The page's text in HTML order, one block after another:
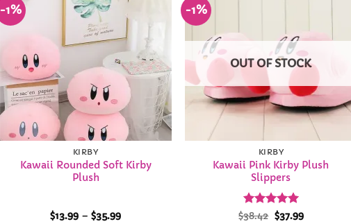
-1%
Wishlist
KIRBY
Kawaii Rounded Soft Kirby
Plush
$13.99 – $35.99Price
-1%
OUT OF STOCK
KIRBY
Kawaii Pink Kirby Plush
Slippers
Rated 4.97
$38.42 Original
$37.99Current